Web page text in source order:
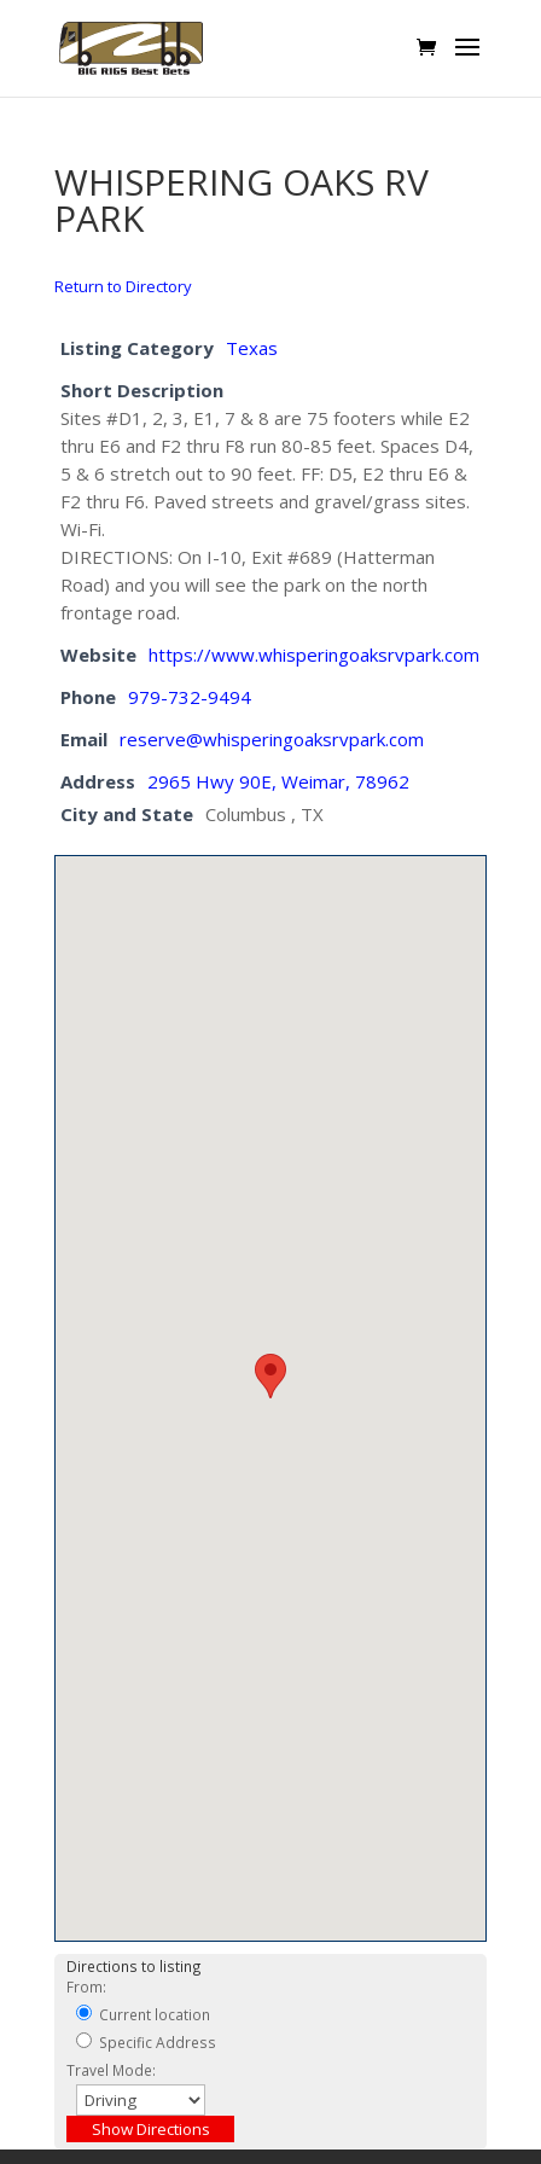
WHISPERING OAKS RV
PARK
Return to Directory
Listing Category Texas
Short Description
Sites #D1, 2, 3, E1, 7 & 8 are 75 footers while E2
thru E6 and F2 thru F8 run 80-85 feet. Spaces D4,
5 & 6 stretch out to 90 feet. FF: D5, E2 thru E6 &
F2 thru F6. Paved streets and gravel/grass sites.
Wi-Fi.
DIRECTIONS: On I-10, Exit #689 (Hatterman
Road) and you will see the park on the north
frontage road.
Website https://www.whisperingoaksrvpark.com
Phone 979-732-9494
Email reserve@whisperingoaksrvpark.com
Address 2965 Hwy 90E, Weimar, 78962
City and State Columbus , TX
Directions to listing
From:
Current location
Specific Address
Travel Mode: